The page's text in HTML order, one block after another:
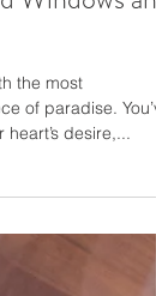
World’s
and
the most
desire,...